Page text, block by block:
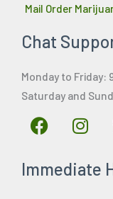
Mail Order
Chat
Monday to Friday:
Saturday and
F
a
e
I
n
t
Immediate